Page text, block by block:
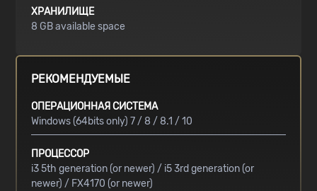
ХРАНИЛИЩЕ
8 GB available space
РЕКОМЕНДУЕМЫЕ
ОПЕРАЦИОННАЯ СИСТЕМА
Windows (64bits only) 7 / 8 / 8.1 / 10
ПРОЦЕССОР
i3 5th generation (or newer) / i5 3rd generation (or
newer) / FX4170 (or newer)